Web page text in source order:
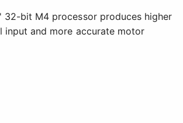
32-bit M4 processor produces higher
input and more accurate motor